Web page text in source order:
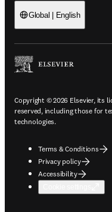
Global | English
Copyright © 2026 Elsevier, its
reserved, including those for
technologies.
Terms & Conditions
Privacy policy
Accessibility